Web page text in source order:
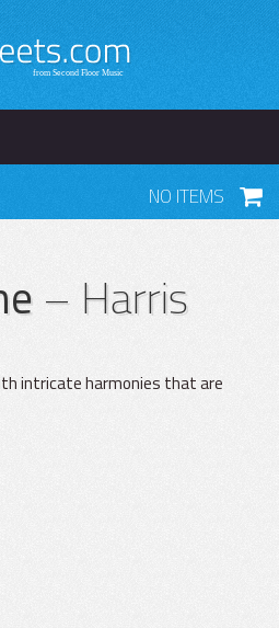
NO ITEMS
– Harris
intricate harmonies that are